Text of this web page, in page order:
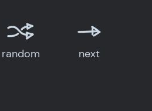
random next